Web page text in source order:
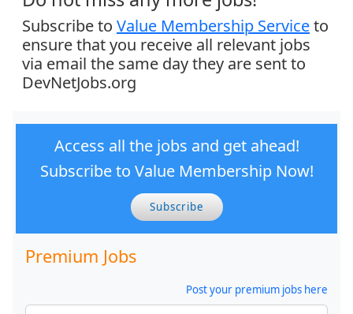
Subscribe to Value Membership Serviceto
ensure that you receive all relevant jobs
via email the same day they are sent to
DevNetJobs.org
Access all the jobs and get ahead!
Subscribe to Value Membership Now!
Subscribe
Premium Jobs
Post your premium jobs here